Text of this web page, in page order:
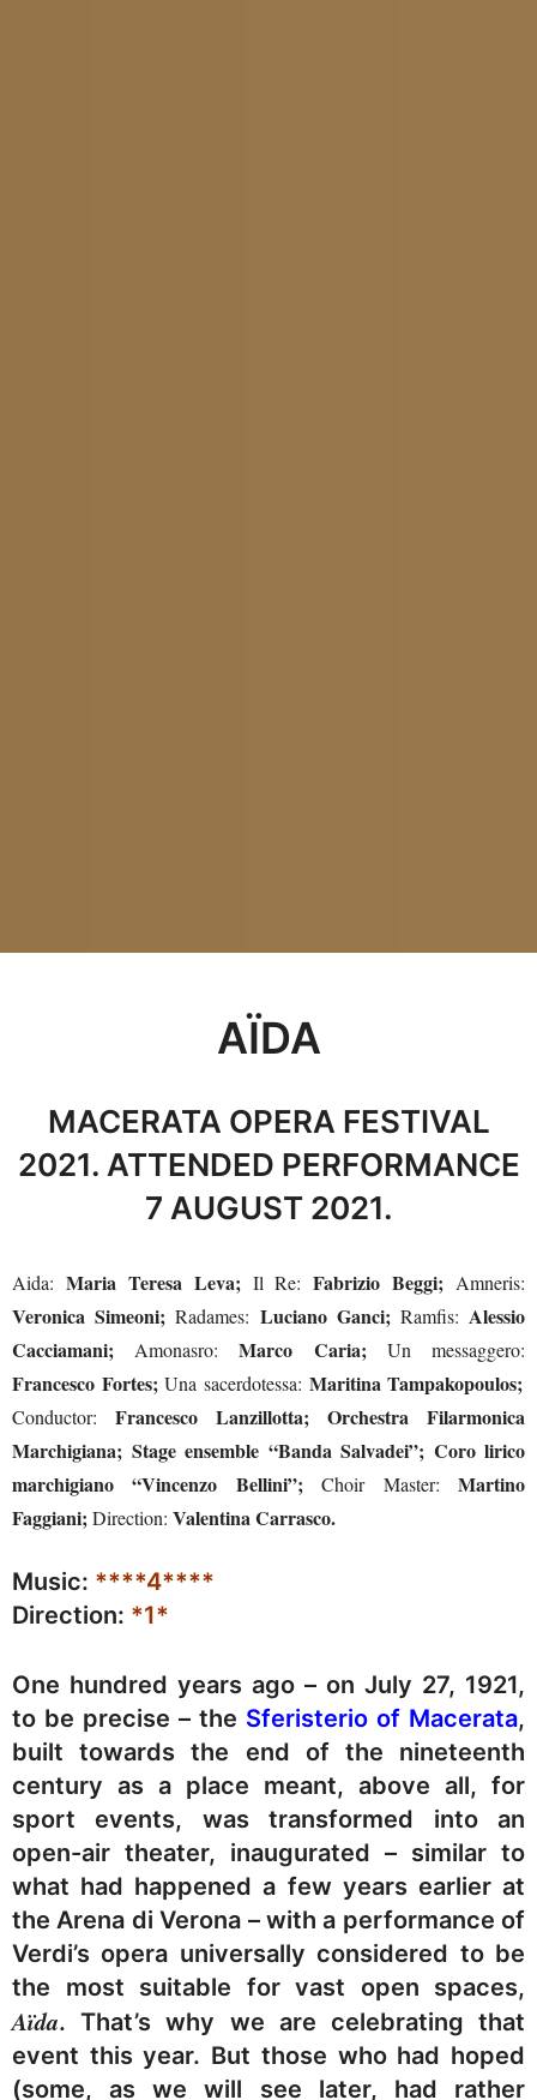
AÏDA
MACERATA OPERA FESTIVAL
2021. ATTENDED PERFORMANCE
7 AUGUST 2021.
Aida: Maria Teresa Leva; Il Re: Fabrizio Beggi; Amneris:
Veronica Simeoni;Radames: Luciano Ganci; Ramfis: Alessio
Cacciamani;Amonasro: Marco Caria; Un messaggero:
Francesco Fortes;Una sacerdotessa: Maritina Tampakopoulos;
Conductor: Francesco Lanzillotta; Orchestra Filarmonica
Marchigiana; Stage ensemble “Banda Salvadei”; Coro lirico
marchigiano “Vincenzo Bellini”;Choir Master: Martino
Faggiani;Direction: Valentina Carrasco.
Music: ****4****
Direction: *1*
One hundred years ago – on July 27, 1921,
to be precise – the Sferisterio of Macerata,
built towards the end of the nineteenth
century as a place meant, above all, for
sport events, was transformed into an
open-air theater, inaugurated – similar to
what had happened a few years earlier at
the Arena di Verona – with a performance of
Verdi’s opera universally considered to be
the most suitable for vast open spaces,
Aïda. That’s why we are celebrating that
event this year. But those who had hoped
(some, as we will see later, had rather